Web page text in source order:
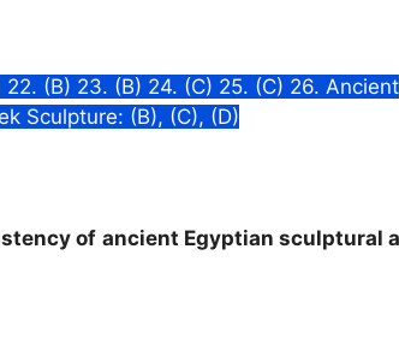
22. (B) 23. (B) 24. (C) 25. (C) 26. Ancient
Sculpture: (B), (C), (D)
of ancient Egyptian sculptural